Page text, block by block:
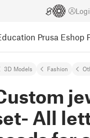
Prusa Eshop
3D Models Fashion
All